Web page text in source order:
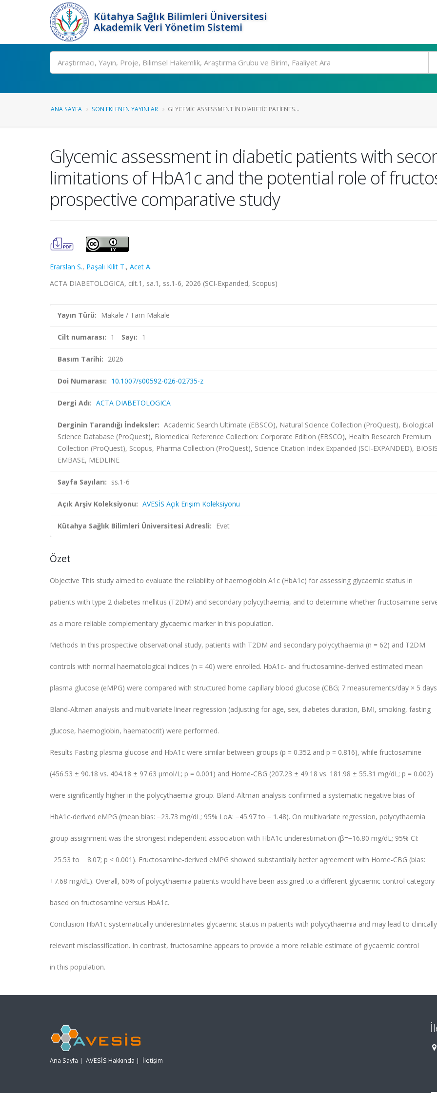
Kütahya Sağlık Bilimleri Üniversitesi
Akademik Veri Yönetim Sistemi
Ara
ANA SAYFA SON EKLENEN YAYINLAR GLYCEMIC ASSESSMENT IN DIABETIC PATIENTS...
Glycemic assessment in diabetic patients with
limitations of HbA1c and the potential role of
prospective comparative study
Erarslan S., Paşalı Kilit T., Acet A.
ACTA DIABETOLOGICA, cilt.1, sa.1, ss.1-6, 2026 (SCI-Expanded, Scopus)
Yayın Türü: Makale / Tam Makale
Cilt numarası: 1 Sayı: 1
Basım Tarihi: 2026
Doi Numarası: 10.1007/s00592-026-02735-z
Dergi Adı: ACTA DIABETOLOGICA
Derginin Tarandığı İndeksler: Academic Search Ultimate (EBSCO), Natural Science Collection (ProQuest), Biological
Science Database (ProQuest), Biomedical Reference Collection: Corporate Edition (EBSCO), Health Research Premium
Collection (ProQuest), Scopus, Pharma Collection (ProQuest), Science Citation Index Expanded (SCI-EXPANDED),
EMBASE, MEDLINE
Sayfa Sayıları: ss.1-6
Açık Arşiv Koleksiyonu: AVESİS Açık Erişim Koleksiyonu
Kütahya Sağlık Bilimleri Üniversitesi Adresli: Evet
Özet
Objective This study aimed to evaluate the reliability of haemoglobin A1c (HbA1c) for assessing glycaemic status in
patients with type 2 diabetes mellitus (T2DM) and secondary polycythaemia, and to determine whether fructosamine
as a more reliable complementary glycaemic marker in this population.
Methods In this prospective observational study, patients with T2DM and secondary polycythaemia (n = 62) and T2DM
controls with normal haematological indices (n = 40) were enrolled. HbA1c- and fructosamine-derived estimated mean
plasma glucose (eMPG) were compared with structured home capillary blood glucose (CBG; 7 measurements/day × 5
Bland-Altman analysis and multivariate linear regression (adjusting for age, sex, diabetes duration, BMI, smoking, fasting
glucose, haemoglobin, haematocrit) were performed.
Results Fasting plasma glucose and HbA1c were similar between groups (p = 0.352 and p = 0.816), while fructosamine
(456.53 ± 90.18 vs. 404.18 ± 97.63 μmol/L; p = 0.001) and Home-CBG (207.23 ± 49.18 vs. 181.98 ± 55.31 mg/dL; p = 0.002)
were significantly higher in the polycythaemia group. Bland-Altman analysis confirmed a systematic negative bias of
HbA1c-derived eMPG (mean bias: −23.73 mg/dL; 95% LoA: −45.97 to − 1.48). On multivariate regression, polycythaemia
group assignment was the strongest independent association with HbA1c underestimation (β=−16.80 mg/dL; 95% CI:
−25.53 to − 8.07; p < 0.001). Fructosamine-derived eMPG showed substantially better agreement with Home-CBG (bias:
+7.68 mg/dL). Overall, 60% of polycythaemia patients would have been assigned to a different glycaemic control category
based on fructosamine versus HbA1c.
Conclusion HbA1c systematically underestimates glycaemic status in patients with polycythaemia and may lead to clinically
relevant misclassification. In contrast, fructosamine appears to provide a more reliable estimate of glycaemic control
in this population.
Ana Sayfa | AVESİS Hakkında | İletişim